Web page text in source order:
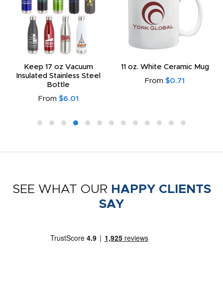
Keep 17 oz Vacuum
Insulated Stainless Steel
Bottle
From $6.01
11 oz. White Ceramic Mug
From $0.71
SEE WHAT OUR HAPPY CLIENTS
SAY